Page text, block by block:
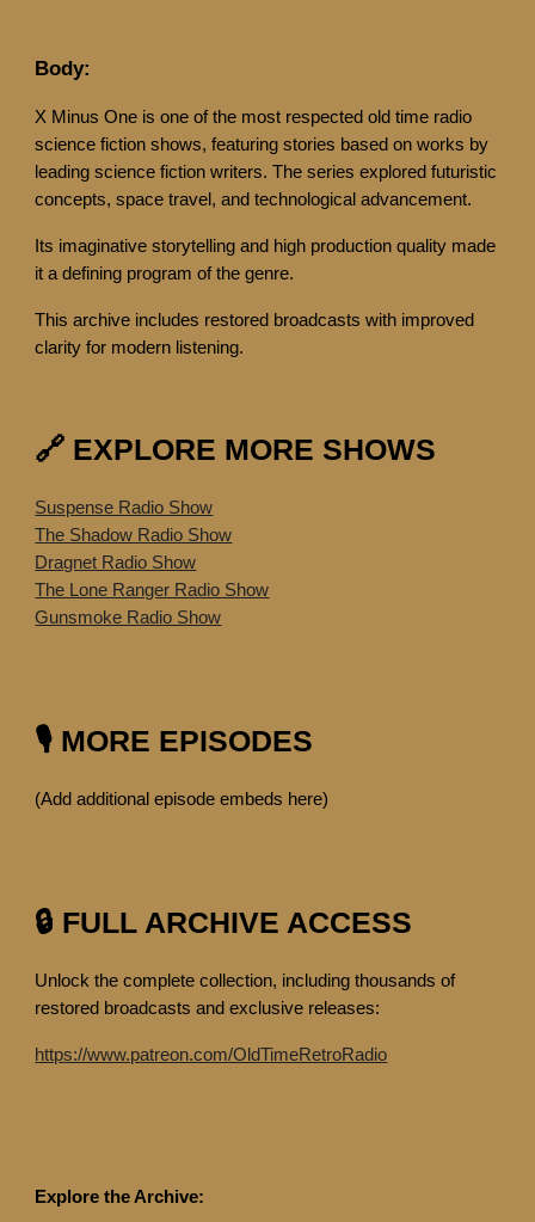
Body:
X Minus One is one of the most respected old time radio
science fiction shows, featuring stories based on works by
leading science fiction writers. The series explored futuristic
concepts, space travel, and technological advancement.
Its imaginative storytelling and high production quality made
it a defining program of the genre.
This archive includes restored broadcasts with improved
clarity for modern listening.
🔗 EXPLORE MORE SHOWS
Suspense Radio Show
The Shadow Radio Show
Dragnet Radio Show
The Lone Ranger Radio Show
Gunsmoke Radio Show
🎙️ MORE EPISODES
(Add additional episode embeds here)
🔒 FULL ARCHIVE ACCESS
Unlock the complete collection, including thousands of
restored broadcasts and exclusive releases:
https://www.patreon.com/OldTimeRetroRadio
Explore the Archive: